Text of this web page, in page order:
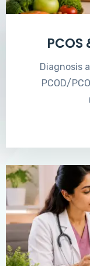
Diagnosis
PCOD/